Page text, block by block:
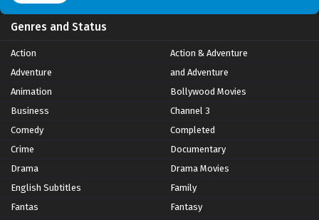
Genres and Status
Action
Action & Adventure
Adventure
and Adventure
Animation
Bollywood Movies
Business
Channel 3
Comedy
Completed
Crime
Documentary
Drama
Drama Movies
English Subtitles
Family
Fantas
Fantasy